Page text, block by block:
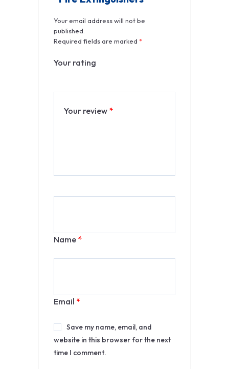
Your email address will not be
published.
Required fields are marked *
Your rating
Your review *
Name *
Email *
Save my name, email, and
website in this browser for the next
time I comment.